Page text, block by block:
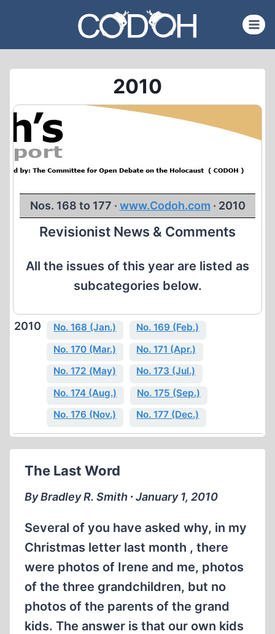
content
2010
Nos. 168 to 177 · www.Codoh.com · 2010
Revisionist News & Comments
All the issues of this year are listed as
subcategories below.
2010 No. 168 (Jan.)
No. 169 (Feb.)
No. 170 (Mar.)
No. 171 (Apr.)
No. 172 (May)
No. 173 (Jul.)
No. 174 (Aug.)
No. 175 (Sep.)
No. 176 (Nov.)
No. 177 (Dec.)
The Last Word
By Bradley R. Smith ∙ January 1, 2010
Several of you have asked why, in my
Christmas letter last month , there
were photos of Irene and me, photos
of the three grandchildren, but no
photos of the parents of the grand
kids. The answer is that our own kids